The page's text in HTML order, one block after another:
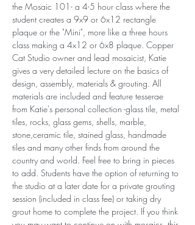
the Mosaic 101- a 4-5 hour class where the
student creates a 9x9 or 6x12 rectangle
plaque or the "Mini", more like a three hours
class making a 4x12 or 6x8 plaque. Copper
Cat Studio owner and lead mosaicist, Katie
gives a very detailed lecture on the basics of
design, assembly, materials & grouting. All
materials are included and feature tesserae
from Katie's personal collection -glass tile, metal
tiles, rocks, glass gems, shells, marble,
stone,ceramic tile, stained glass, handmade
tiles and many other finds from around the
country and world. Feel free to bring in pieces
to add. Students have the option of returning to
the studio at a later date for a private grouting
session (included in class fee) or taking dry
grout home to complete the project. If you think